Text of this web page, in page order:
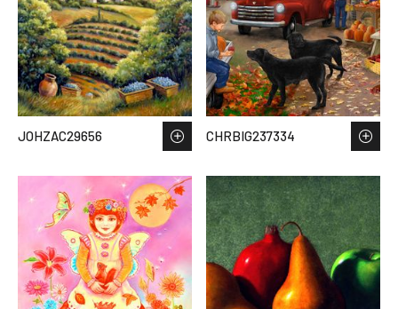
JOHZAC29656 CHRBIG237334